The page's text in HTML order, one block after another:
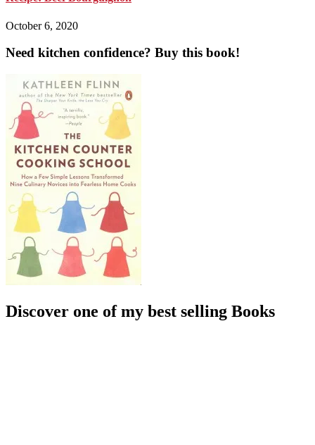
October 6, 2020
Need kitchen confidence? Buy this book!
Discover one of my best selling Books